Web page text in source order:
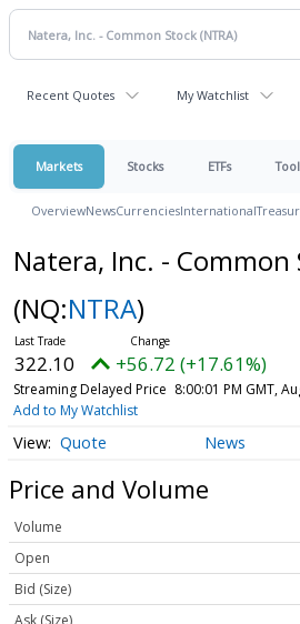
Recent Quotes My Watchlist
Markets Stocks ETFs
OverviewNewsCurrenciesInternational
Natera, Inc. - Common
(NQ:NTRA)
322.10 +56.72 (+17.61%)
Streaming Delayed Price 8:00:01 PM GMT,
Add to My Watchlist
Quote News
Price and Volume
Volume
Open
Bid (Size)